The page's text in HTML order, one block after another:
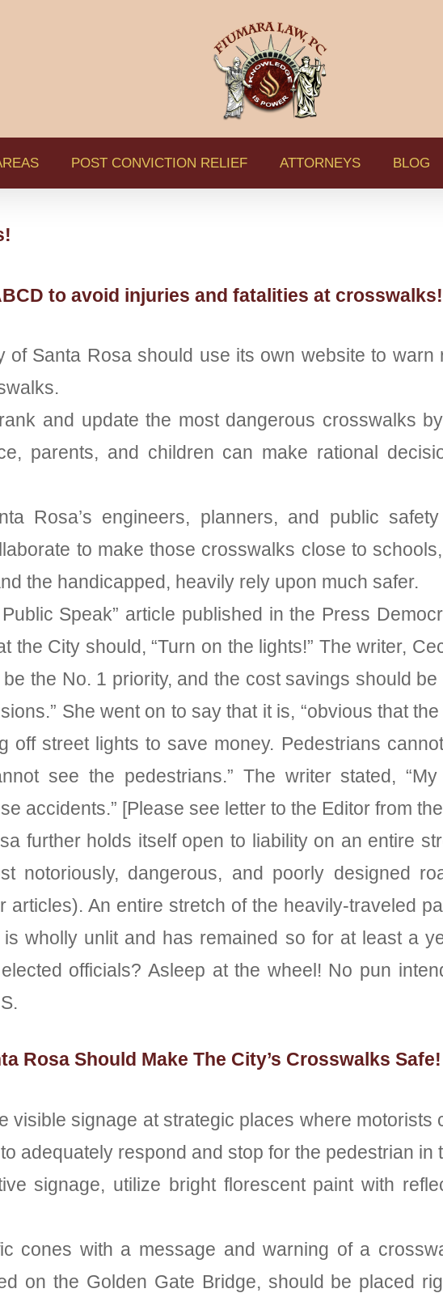
POST CONVICTION RELIEF ATTORNEYS BLOG
to avoid injuries and fatalities at crosswalks!
of Santa Rosa should use its own website to
and update the most dangerous crosswalks
parents, and children can make rational
Rosa’s engineers, planners, and public
to make those crosswalks close to
the handicapped, heavily rely upon much safer.
Speak” article published in the Press
the City should, “Turn on the lights!” The writer,
the No. 1 priority, and the cost savings should
She went on to say that it is, “obvious that
off street lights to save money. Pedestrians
see the pedestrians.” The writer stated,
accidents.” [Please see letter to the Editor from
further holds itself open to liability on an entire
notoriously, dangerous, and poorly designed
articles). An entire stretch of the heavily-traveled
wholly unlit and has remained so for at least a
officials? Asleep at the wheel! No pun
Rosa Should Make The City’s Crosswalks Safe!
visible signage at strategic places where
adequately respond and stop for the pedestrian in
signage, utilize bright florescent paint with
cones with a message and warning of a
on the Golden Gate Bridge, should be placed